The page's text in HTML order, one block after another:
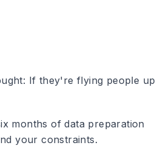
: If they're flying people up
months of data preparation
your constraints.